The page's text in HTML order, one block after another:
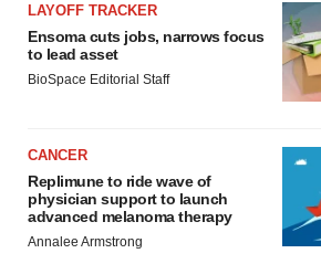
LAYOFF TRACKER
Ensoma cuts jobs, narrows focus
to lead asset
BioSpace Editorial Staff
CANCER
Replimune to ride wave of
physician support to launch
advanced melanoma therapy
Annalee Armstrong